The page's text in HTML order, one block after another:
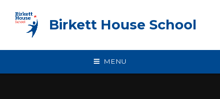
Birkett House School
MENU